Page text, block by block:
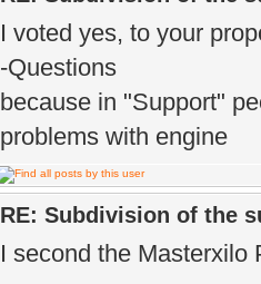
I voted yes, to your
-Questions
because in "Support"
problems with engine
RE: Subdivision of the
I second the Masterxilo